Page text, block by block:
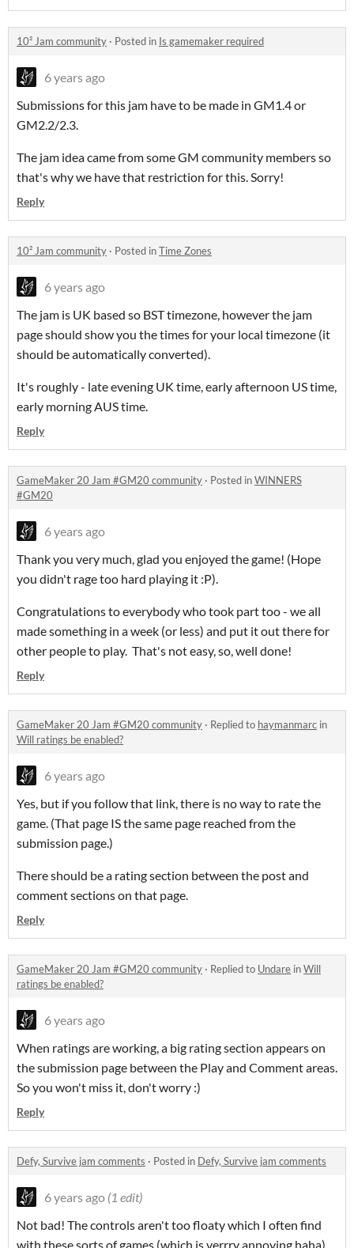
10² Jam community · Posted in Is gamemaker required
6 years ago
Submissions for this jam have to be made in GM1.4 or
GM2.2/2.3.
The jam idea came from some GM community members so
that's why we have that restriction for this. Sorry!
Reply
10² Jam community · Posted inTime Zones
6 years ago
The jam is UK based so BST timezone, however the jam
page should show you the times for your local timezone (it
should be automatically converted).
It's roughly - late evening UK time, early afternoon US time,
early morning AUS time.
Reply
GameMaker 20 Jam #GM20 community · Posted inWINNERS
#GM20
6 years ago
Thank you very much, glad you enjoyed the game! (Hope
you didn't rage too hard playing it :P).
Congratulations to everybody who took part too - we all
made something in a week (or less) and put it out there for
other people to play. That's not easy, so, well done!
Reply
GameMaker 20 Jam #GM20 community · Replied to haymanmarc in
Will ratings be enabled?
6 years ago
Yes, but if you follow that link, there is no way to rate the
game. (That page IS the same page reached from the
submission page.)
There should be a rating section between the post and
comment sections on that page.
Reply
GameMaker 20 Jam #GM20 community · Replied to Undare inWill
ratings be enabled?
6 years ago
When ratings are working, a big rating section appears on
the submission page between the Play and Comment areas.
So you won't miss it, don't worry :)
Reply
Defy, Survive jam comments · Posted in Defy, Survive jam comments
6 years ago (1 edit)
Not bad! The controls aren't too floaty which I often find
with these sorts of games (which is verrry annoying haha).